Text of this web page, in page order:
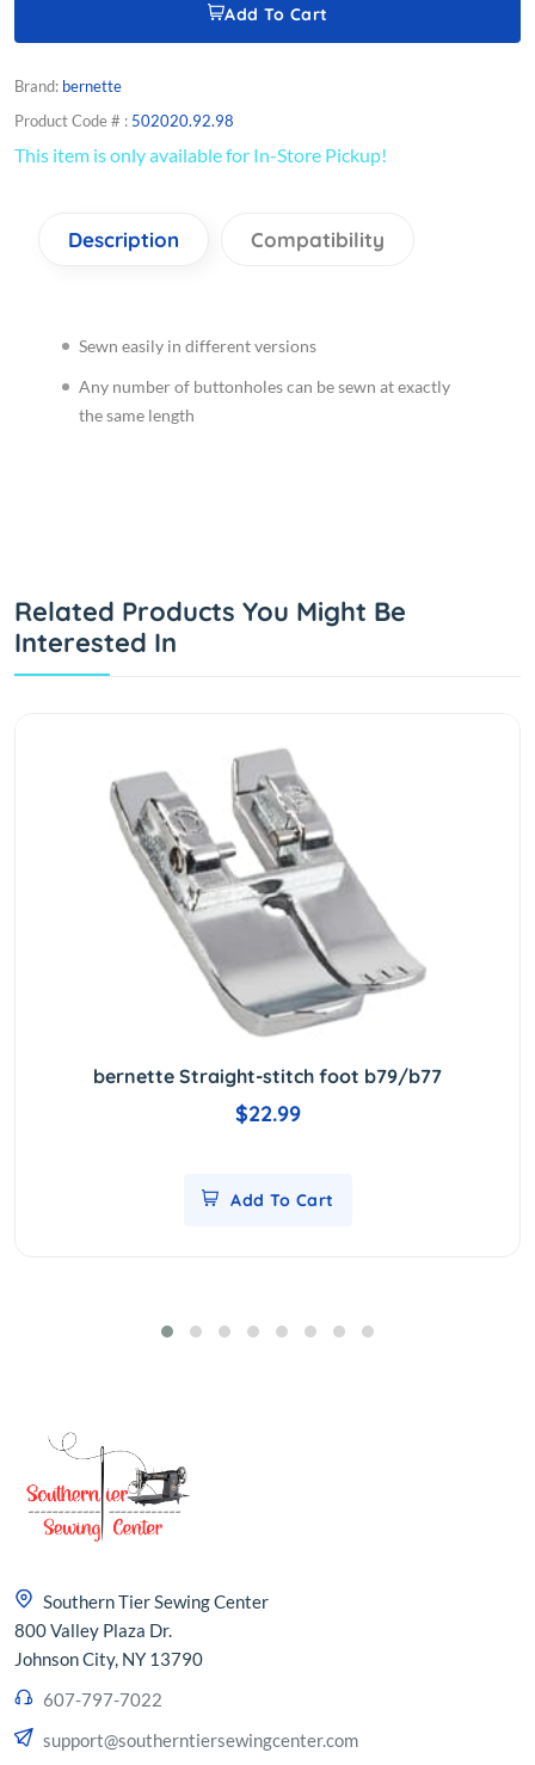
Add To Cart
Brand: bernette
Product Code # : 502020.92.98
This item is only available for In-Store Pickup!
Description Compatibility
Sewn easily in different versions
Any number of buttonholes can be sewn at exactly
the same length
Related Products You Might Be
Interested In
bernette Straight-stitch foot b79/b77
$22.99
Add To Cart
Southern Tier Sewing Center
800 Valley Plaza Dr.
Johnson City, NY 13790
607-797-7022
support@southerntiersewingcenter.com